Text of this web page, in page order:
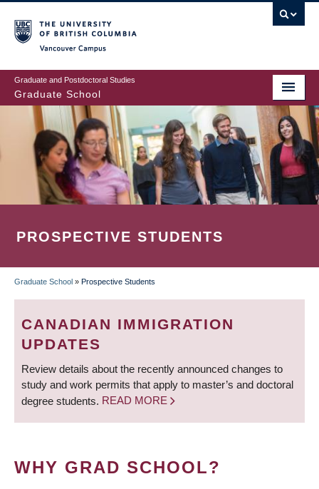
to
main
content
Graduate and Postdoctoral Studies
Graduate School
PROSPECTIVE STUDENTS
BREADCRUMB
Graduate School » Prospective Students
CANADIAN IMMIGRATION
UPDATES
Review details about the recently announced changes to
study and work permits that apply to master’s and doctoral
degree students. READ MORE
WHY GRAD SCHOOL?